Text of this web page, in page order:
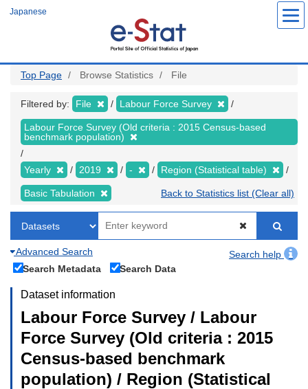
Japanese
Top Page Browse Statistics File
Filtered by: File Labour Force Survey
Labour Force Survey (Old criteria : 2015 Census-based
benchmark population)
Yearly 2019 - Region (Statistical table)
Basic Tabulation Back to Statistics list (Clear all)
Advanced Search
Search help
Search Metadata
Search Data
Dataset information
Labour Force Survey / Labour
Force Survey (Old criteria : 2015
Census-based benchmark
population) / Region (Statistical